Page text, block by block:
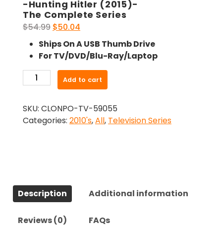
-Hunting Hitler (2015)-
The Complete Series
$54.99 Original
price
was:
$54.99.
$50.04
price
is:
$50.04.
Ships On A USB Thumb Drive
For TV/DVD/Blu-Ray/Laptop
Hunting
(2015)-
The
Add to cart
SKU: CLONPO-TV-59055
Categories: 2010's,All, Television Series
Description Additional information
Reviews (0) FAQs